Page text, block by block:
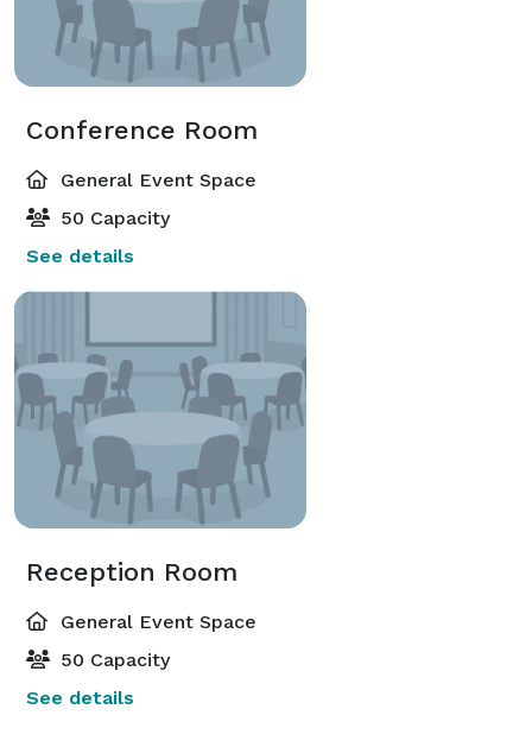
Conference Room
General Event Space
50 Capacity
See details
Reception Room
General Event Space
50 Capacity
See details